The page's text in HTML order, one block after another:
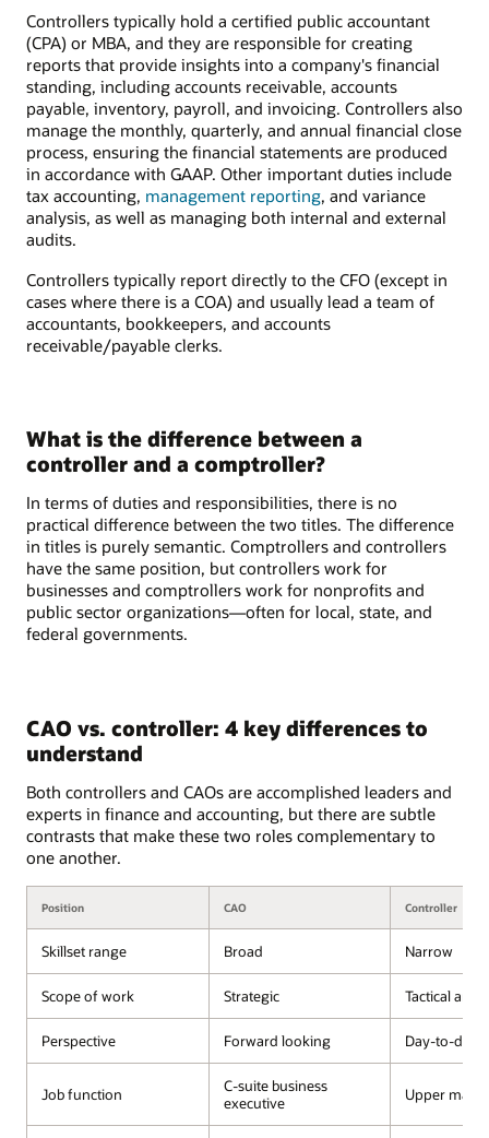
Controllers typically hold a certified public accountant
(CPA) or MBA, and they are responsible for creating
reports that provide insights into a company's financial
standing, including accounts receivable, accounts
payable, inventory, payroll, and invoicing. Controllers also
manage the monthly, quarterly, and annual financial close
process, ensuring the financial statements are produced
in accordance with GAAP. Other important duties include
tax accounting, management reporting, and variance
analysis, as well as managing both internal and external
audits.
Controllers typically report directly to the CFO (except in
cases where there is a COA) and usually lead a team of
accountants, bookkeepers, and accounts
receivable/payable clerks.
What is the difference between a
controller and a comptroller?
In terms of duties and responsibilities, there is no
practical difference between the two titles. The difference
in titles is purely semantic. Comptrollers and controllers
have the same position, but controllers work for
businesses and comptrollers work for nonprofits and
public sector organizations—often for local, state, and
federal governments.
CAO vs. controller: 4 key differences to
understand
Both controllers and CAOs are accomplished leaders and
experts in finance and accounting, but there are subtle
contrasts that make these two roles complementary to
one another.
Position CAO Controller
Skillset range Broad Narrow
Scope of work Strategic Tactical and
Perspective Forward looking Day-to-day
Job function
C-suite business
executive
Upper